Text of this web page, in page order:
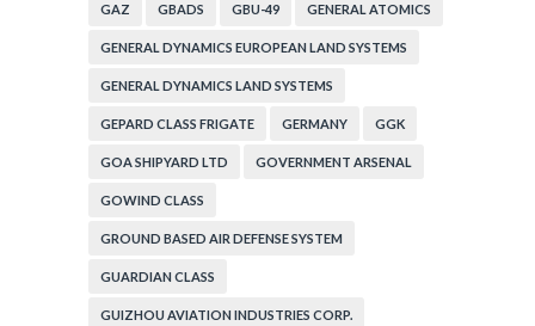
GAZ GBADS GBU-49 GENERAL ATOMICS
GENERAL DYNAMICS EUROPEAN LAND SYSTEMS
GENERAL DYNAMICS LAND SYSTEMS
GEPARD CLASS FRIGATE GERMANY GGK
GOA SHIPYARD LTD GOVERNMENT ARSENAL
GOWIND CLASS
GROUND BASED AIR DEFENSE SYSTEM
GUARDIAN CLASS
GUIZHOU AVIATION INDUSTRIES CORP.